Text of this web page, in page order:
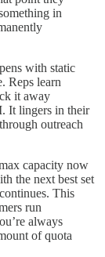
in
with static
Reps learn
it away
It lingers in their
outreach
capacity now
the next best set
This
run
always
of quota